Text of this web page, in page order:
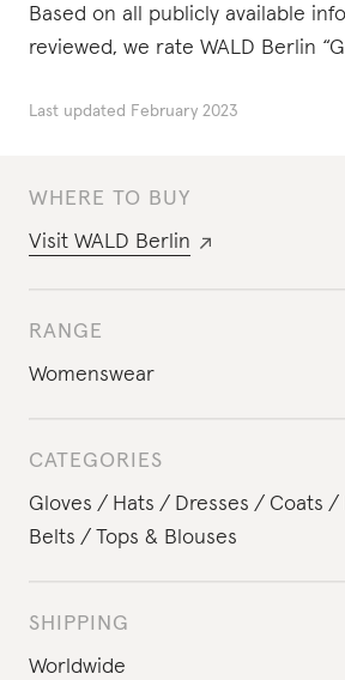
WHERE TO BUY
Visit WALD Berlin
RANGE
Womenswear
CATEGORIES
Gloves
Hats Dresses Coats
Belts
Tops & Blouses
SHIPPING
Worldwide
Based on all publicly available
reviewed, we rate WALD Berlin
Last updated February 2023